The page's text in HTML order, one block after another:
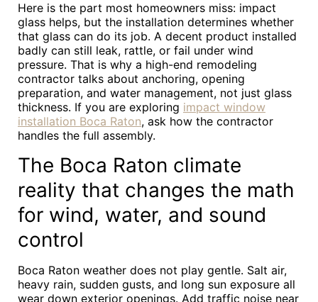
Here is the part most homeowners miss: impact
glass helps, but the installation determines whether
that glass can do its job. A decent product installed
badly can still leak, rattle, or fail under wind
pressure. That is why a high-end remodeling
contractor talks about anchoring, opening
preparation, and water management, not just glass
thickness. If you are exploring impact window
installation Boca Raton, ask how the contractor
handles the full assembly.
The Boca Raton climate
reality that changes the math
for wind, water, and sound
control
Boca Raton weather does not play gentle. Salt air,
heavy rain, sudden gusts, and long sun exposure all
wear down exterior openings. Add traffic noise near